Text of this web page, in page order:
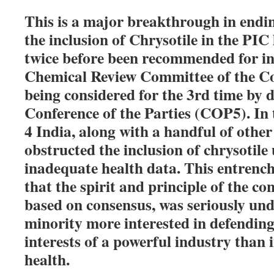
This is a major breakthrough in
the inclusion of Chrysotile in the
twice before been recommended for
Chemical Review Committee of the
being considered for the 3rd time by
Conference of the Parties (COP5).
4 India, along with a handful of
obstructed the inclusion of
inadequate health data. This
that the spirit and principle of the
based on consensus, was seriously
minority more interested in
interests of a powerful industry than
health.